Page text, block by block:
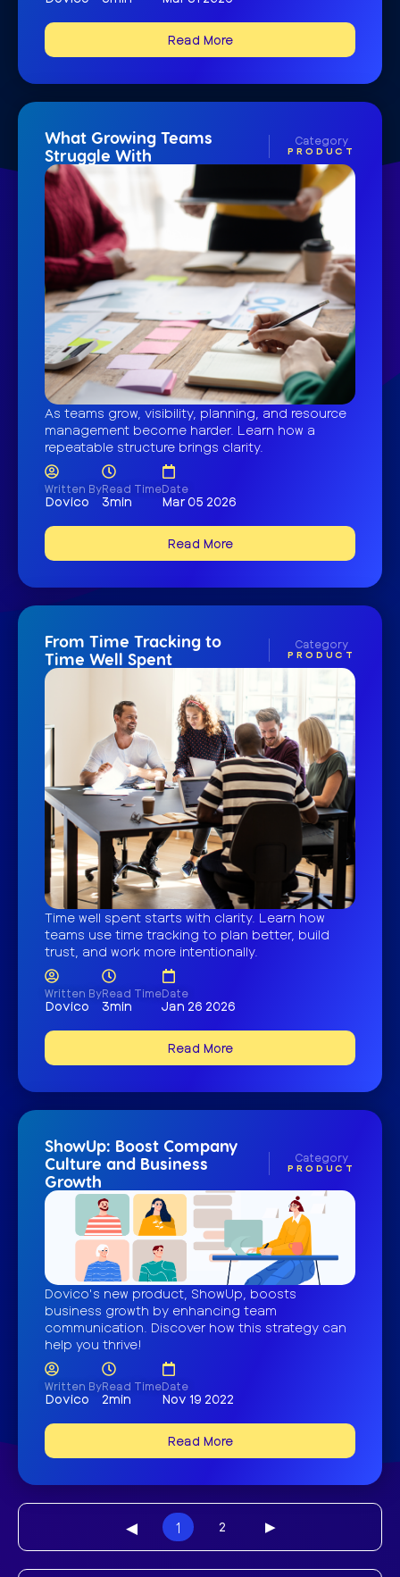
Read More
What Growing Teams
Struggle With
Category
PRODUCT
As teams grow, visibility, planning, and resource
management become harder. Learn how a
repeatable structure brings clarity.
Written By
Dovico
Read Time
3min
Date
Mar 05 2026
Read More
From Time Tracking to
Time Well Spent
Category
PRODUCT
Time well spent starts with clarity. Learn how
teams use time tracking to plan better, build
trust, and work more intentionally.
Written By
Dovico
Read Time
3min
Date
Jan 26 2026
Read More
ShowUp: Boost Company
Culture and Business
Growth
Category
PRODUCT
Dovico's new product, ShowUp, boosts
business growth by enhancing team
communication. Discover how this strategy can
help you thrive!
Written By
Dovico
Read Time
2min
Date
Nov 19 2022
Read More
◀︎ 1 2 ▶︎